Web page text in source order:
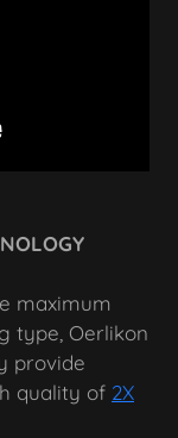
maximum
type, Oerlikon
provide
quality of 2X